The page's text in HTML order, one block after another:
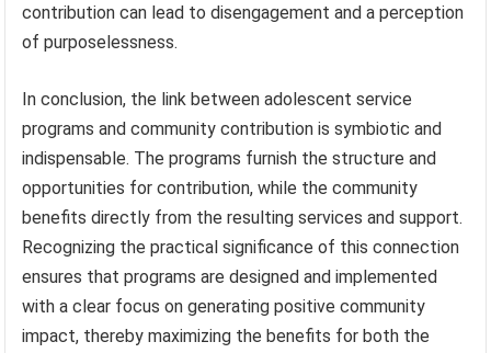
contribution can lead to disengagement and a perception
of purposelessness.
In conclusion, the link between adolescent service
programs and community contribution is symbiotic and
indispensable. The programs furnish the structure and
opportunities for contribution, while the community
benefits directly from the resulting services and support.
Recognizing the practical significance of this connection
ensures that programs are designed and implemented
with a clear focus on generating positive community
impact, thereby maximizing the benefits for both the